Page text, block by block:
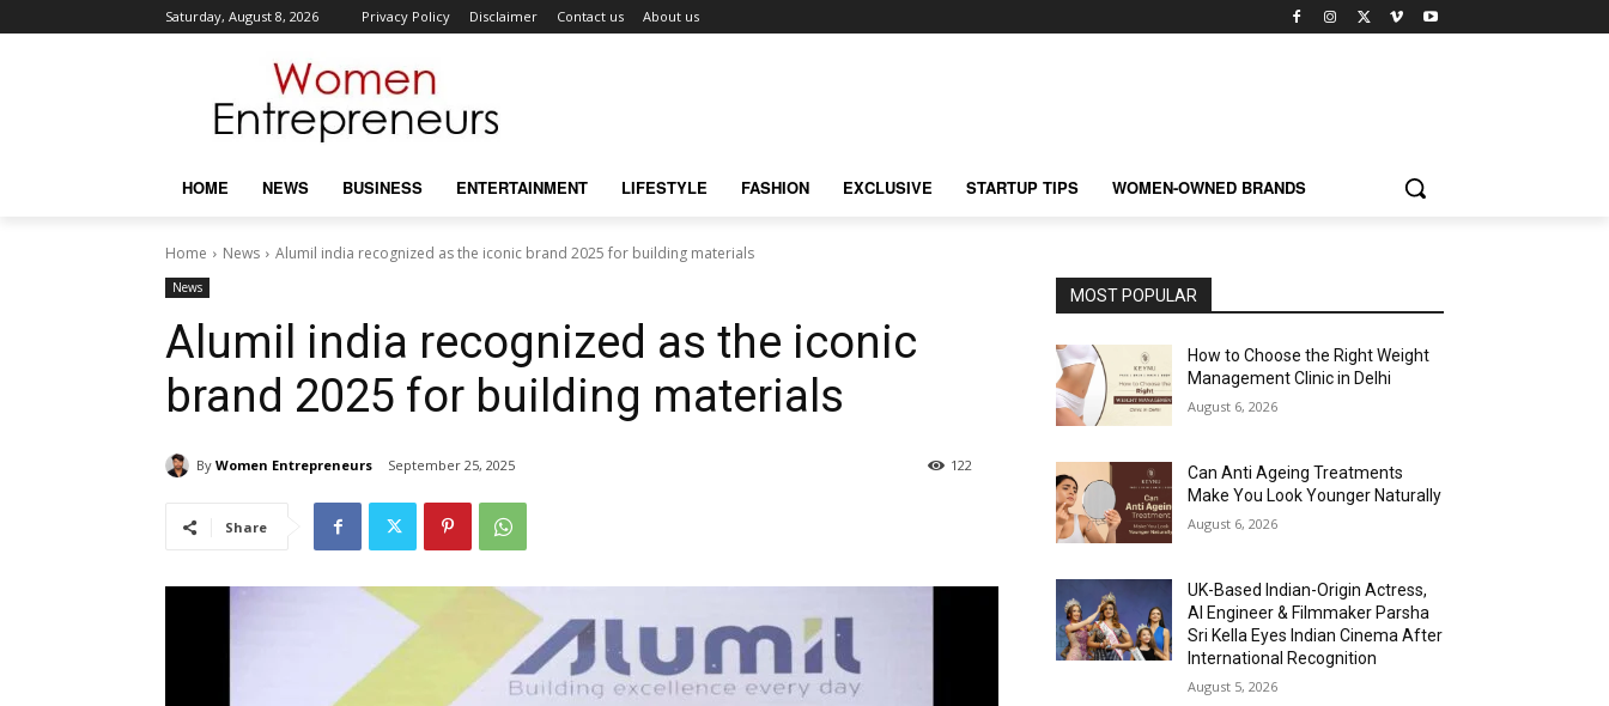
Saturday, August 8, 2026 Privacy Policy Disclaimer Contact us About us
HOME NEWS BUSINESS ENTERTAINMENT LIFESTYLE FASHION EXCLUSIVE STARTUP TIPS WOMEN-OWNED BRANDS
Home News Alumil india recognized as the iconic brand 2025 for building materials
News
Alumil india recognized as the iconic
brand 2025 for building materials
By Women Entrepreneurs September 25, 2025 122
Share
MOST POPULAR
How to Choose the Right Weight
Management Clinic in Delhi
August 6, 2026
Can Anti Ageing Treatments
Make You Look Younger Naturally
August 6, 2026
UK-Based Indian-Origin Actress,
AI Engineer & Filmmaker Parsha
Sri Kella Eyes Indian Cinema After
International Recognition
August 5, 2026